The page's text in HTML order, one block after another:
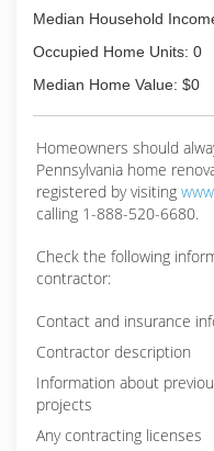
Median Household
Occupied Home Units: 0
Median Home Value: $0
Homeowners should
Pennsylvania home
registered by visiting
calling 1-888-520-6680.
Check the following
contractor:
Contact and insurance
Contractor description
Information about
projects
Any contracting licenses